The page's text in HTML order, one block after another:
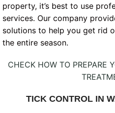
property, it’s best to use
services. Our company
solutions to help you get rid
the entire season.
CHECK HOW TO PREPARE
TICK CONTROL IN